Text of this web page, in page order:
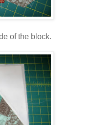
of the block.